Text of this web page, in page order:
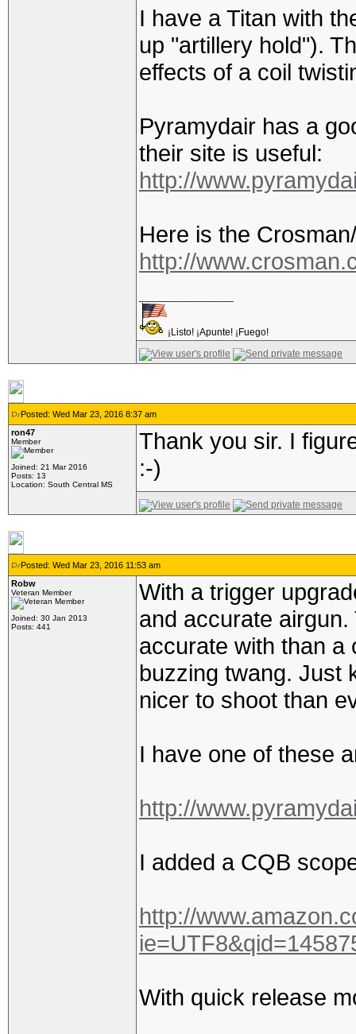
I have a Titan with
up "artillery hold").
effects of a coil
Pyramydair has a
their site is useful:
http://
Here is the
http://
¡Listo! ¡Apunte! ¡Fuego!
Posted: Wed Mar 23, 2016 8:37 am
ron47
Member
Joined: 21 Mar 2016
Posts: 13
Location: South Central MS
Thank you sir. I
:-)
Posted: Wed Mar 23, 2016 11:53 am
Robw
Veteran Member
Joined: 30 Jan 2013
Posts: 441
With a trigger
and accurate
accurate with than a
buzzing twang. Just
nicer to shoot than
I have one of these
http://
I added a CQB
http://
With quick release